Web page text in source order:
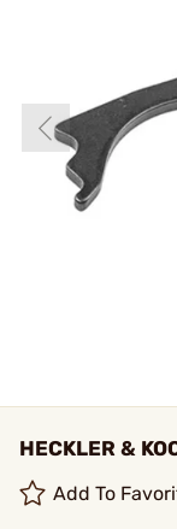
HECKLER &
Add To